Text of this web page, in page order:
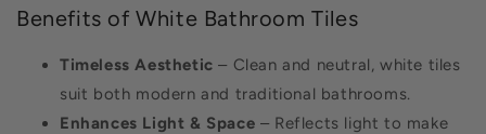
Benefits of White Bathroom Tiles
Timeless Aesthetic – Clean and neutral, white tiles
suit both modern and traditional bathrooms.
Enhances Light & Space – Reflects light to make